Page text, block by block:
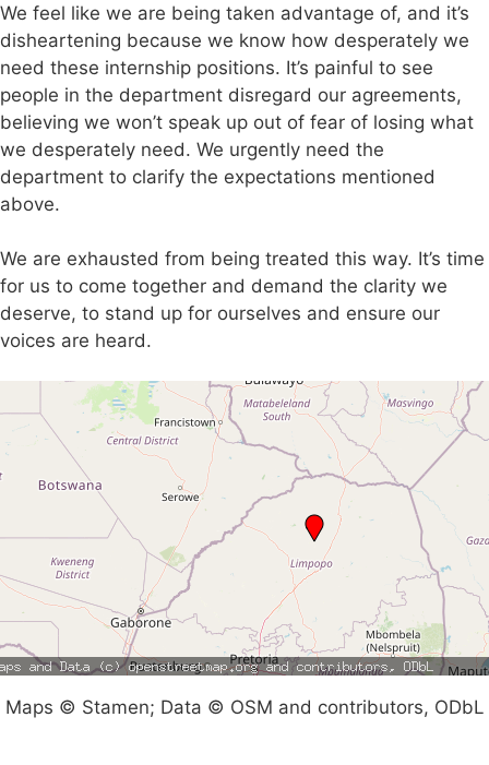
We feel like we are being taken advantage of, and it’s
disheartening because we know how desperately we
need these internship positions. It’s painful to see
people in the department disregard our agreements,
believing we won’t speak up out of fear of losing what
we desperately need. We urgently need the
department to clarify the expectations mentioned
above.
We are exhausted from being treated this way. It’s time
for us to come together and demand the clarity we
deserve, to stand up for ourselves and ensure our
voices are heard.
Maps © Stamen; Data © OSM and contributors, ODbL